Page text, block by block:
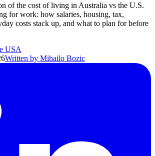
of the cost of living in Australia vs the U.S.
for work: how salaries, housing, tax,
costs stack up, and what to plan for before
USA
Written by Mihailo Bozic